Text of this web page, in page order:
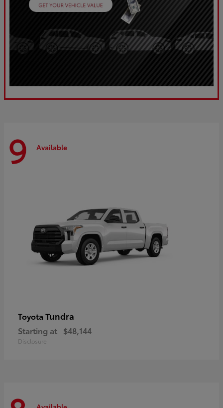
9 Available
Toyota Tundra
Starting at $48,144
Disclosure